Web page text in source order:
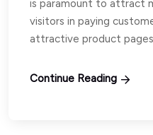
is paramount to attract
visitors in paying
attractive product pages
Continue Reading